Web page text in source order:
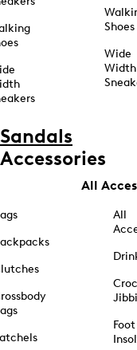
Shoes
Wide
Width
Sandals
Accessories
All
All